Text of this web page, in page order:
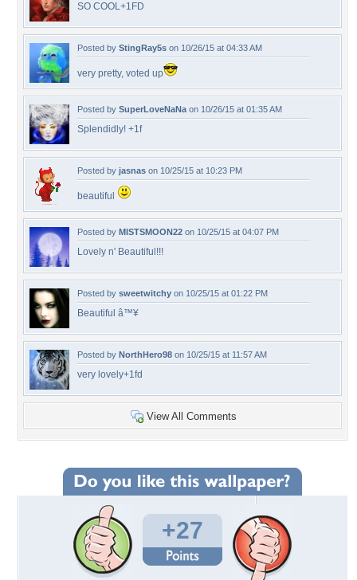
SO COOL+1FD
Posted by StingRay5s on 10/26/15 at 04:33 AM
very pretty, voted up
Posted by SuperLoveNaNa on 10/26/15 at 01:35 AM
Splendidly! +1f
Posted by jasnas on 10/25/15 at 10:23 PM
beautiful
Posted by MISTSMOON22 on 10/25/15 at 04:07 PM
Lovely n' Beautiful!!!
Posted by sweetwitchy on 10/25/15 at 01:22 PM
Beautiful â™¥
Posted by NorthHero98 on 10/25/15 at 11:57 AM
very lovely+1fd
View All Comments
+27